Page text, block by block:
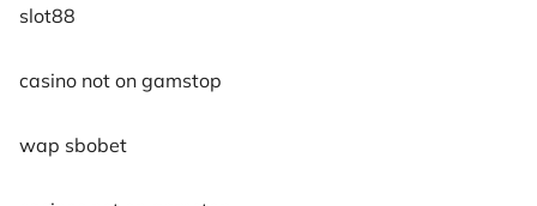
slot88
casino not on gamstop
wap sbobet